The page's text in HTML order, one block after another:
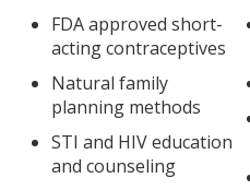
FDA approved short-
acting contraceptives
Natural family
planning methods
STI and HIV education
and counseling